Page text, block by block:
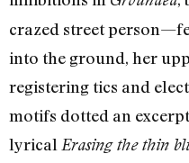
crazed street
into the ground, her
registering tics and
motifs dotted an
lyrical Erasing the thin